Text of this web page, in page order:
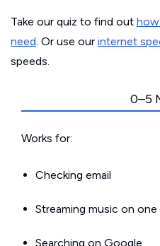
Take our quiz to find out
need. Or use our internet
speeds.
0–5
Works for:
Checking email
Streaming music on one
Searching on Google